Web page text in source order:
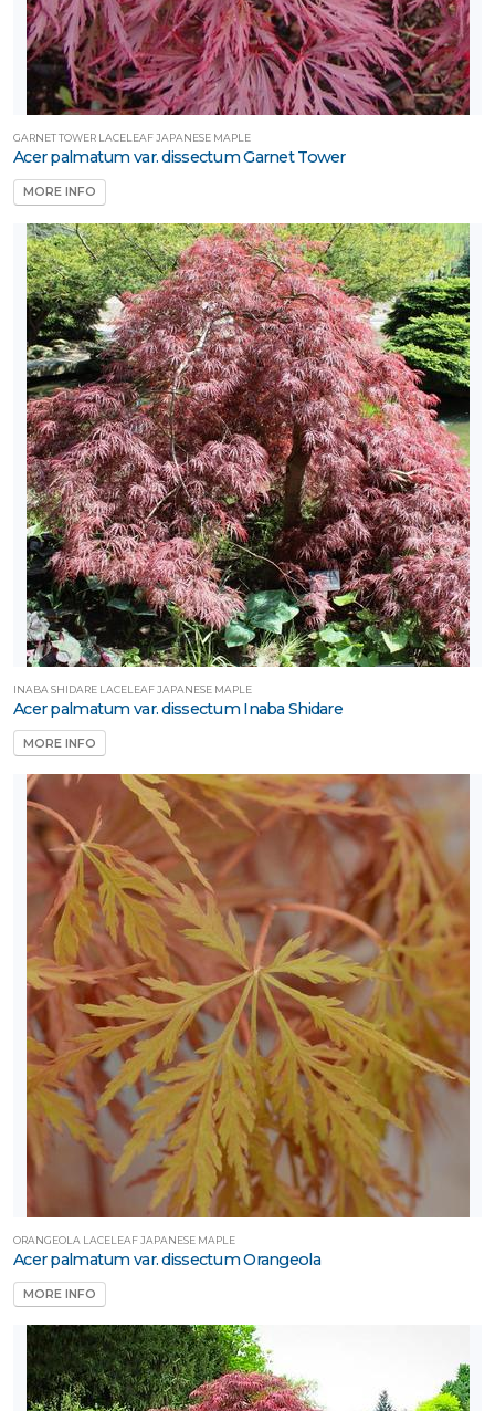
GARNET TOWER LACELEAF JAPANESE MAPLE
Acer palmatum var. dissectum Garnet Tower
MORE INFO
INABA SHIDARE LACELEAF JAPANESE MAPLE
Acer palmatum var. dissectum Inaba Shidare
MORE INFO
ORANGEOLA LACELEAF JAPANESE MAPLE
Acer palmatum var. dissectum Orangeola
MORE INFO